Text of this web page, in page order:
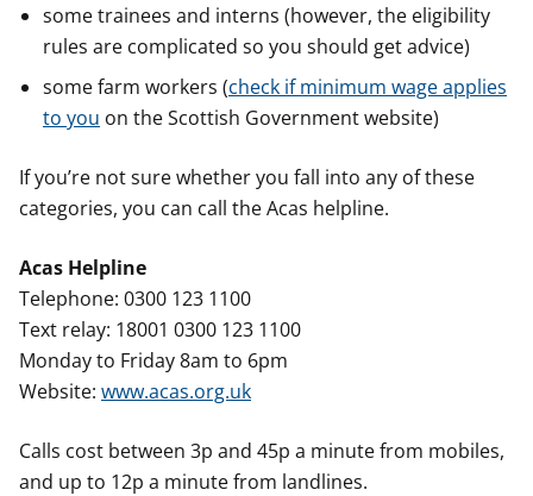
some trainees and interns (however, the eligibility
rules are complicated so you should get advice)
some farm workers (check if minimum wage applies
to you on the Scottish Government website)
If you’re not sure whether you fall into any of these
categories, you can call the Acas helpline.
Acas Helpline
Telephone: 0300 123 1100
Text relay: 18001 0300 123 1100
Monday to Friday 8am to 6pm
Website: www.acas.org.uk
Calls cost between 3p and 45p a minute from mobiles,
and up to 12p a minute from landlines.